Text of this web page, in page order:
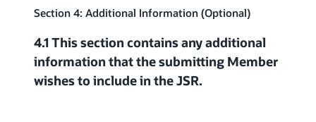
Section 4: Additional Information (Optional)
4.1 This section contains any additional
information that the submitting Member
wishes to include in the JSR.